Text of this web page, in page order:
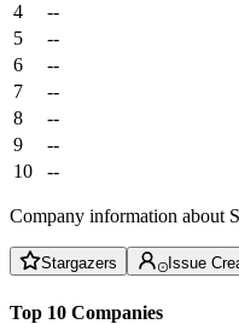
4
--
5
--
6
--
7
--
8
--
9
--
10
--
Company information about
Stargazers Issue
Top 10 Companies